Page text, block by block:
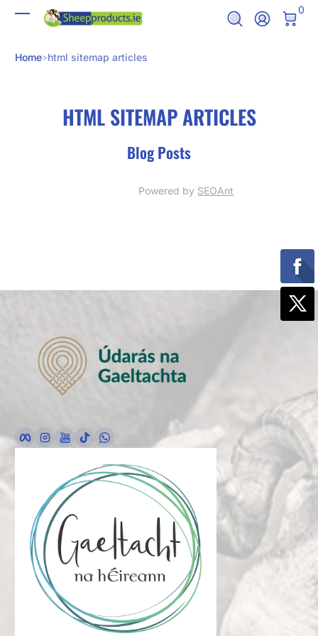
Skip to Content Log In
0
0
Home html sitemap articles
HTML SITEMAP ARTICLES
Blog Posts
Powered by SEOAnt
FacebookInstagram
YouTubeTikTok